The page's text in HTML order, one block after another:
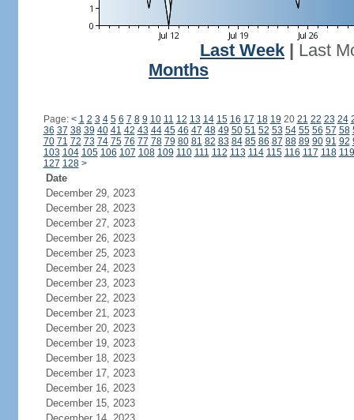
Last Week
Last
Months
Page: < 1 2 3 4 5 6 7 8 9 10 11 12 13 14 15 16 17 18 19 20 21 22 23 24
36 37 38 39 40 41 42 43 44 45 46 47 48 49 50 51 52 53 54 55 56 57 58
70 71 72 73 74 75 76 77 78 79 80 81 82 83 84 85 86 87 88 89 90 91 92
103 104 105 106 107 108 109 110 111 112 113 114 115 116 117 118 119
127 128 >
Date
December 29, 2023
December 28, 2023
December 27, 2023
December 26, 2023
December 25, 2023
December 24, 2023
December 23, 2023
December 22, 2023
December 21, 2023
December 20, 2023
December 19, 2023
December 18, 2023
December 17, 2023
December 16, 2023
December 15, 2023